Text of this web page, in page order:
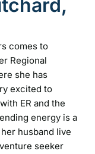
comes to
Regional
she has
excited to
ER and the
energy is a
husband live
seeker